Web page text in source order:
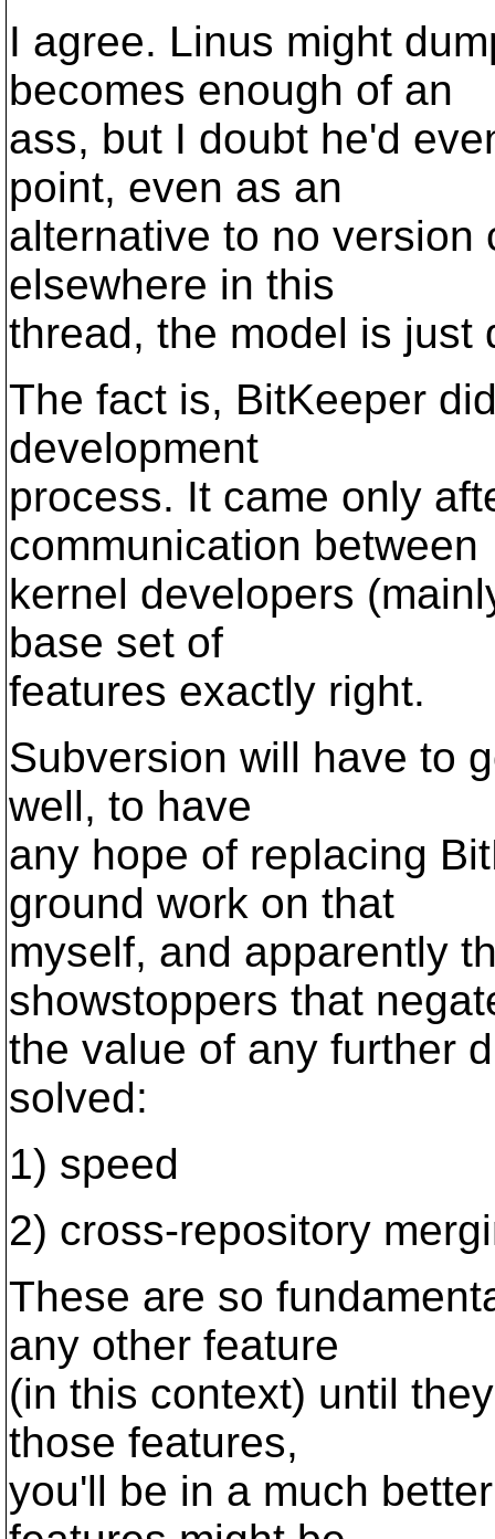
I agree. Linus might
becomes enough of an
ass, but I doubt he'd
point, even as an
alternative to no version
elsewhere in this
thread, the model is just
The fact is, BitKeeper
development
process. It came only
communication between
kernel developers
base set of
features exactly right.
Subversion will have to
well, to have
any hope of replacing
ground work on that
myself, and apparently
showstoppers that
the value of any further
solved:
1) speed
2) cross-repository
These are so
any other feature
(in this context) until
those features,
you'll be in a much